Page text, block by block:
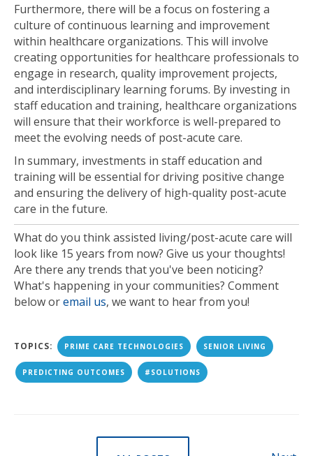
Furthermore, there will be a focus on fostering a
culture of continuous learning and improvement
within healthcare organizations. This will involve
creating opportunities for healthcare professionals to
engage in research, quality improvement projects,
and interdisciplinary learning forums. By investing in
staff education and training, healthcare organizations
will ensure that their workforce is well-prepared to
meet the evolving needs of post-acute care.
In summary, investments in staff education and
training will be essential for driving positive change
and ensuring the delivery of high-quality post-acute
care in the future.
What do you think assisted living/post-acute care will
look like 15 years from now? Give us your thoughts!
Are there any trends that you've been noticing?
What's happening in your communities? Comment
below oremail us, we want to hear from you!
TOPICS: PRIME CARE TECHNOLOGIES SENIOR LIVING
PREDICTING OUTCOMES #SOLUTIONS